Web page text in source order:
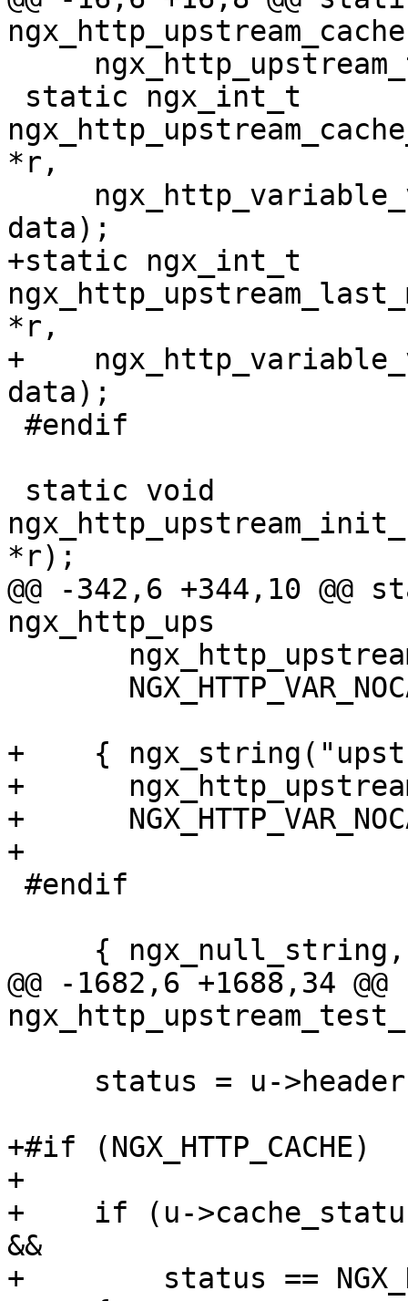
ngx_http_upstream_cache
*r,
data);
+static ngx_int_t
*r,
+
data);
*r);
@@ -342,6 +344,10
ngx_http_ups
+    {
+
+
+
@@ -1682,6 +1688,34 @@
+#if (NGX_HTTP_CACHE)
+
+    if (u->cache_status ==
&&
+        status ==